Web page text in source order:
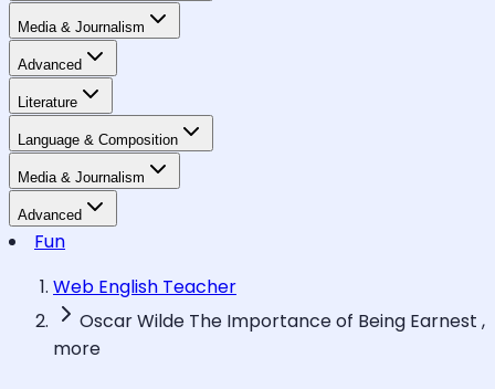
Media & Journalism
Advanced
Literature
Language & Composition
Media & Journalism
Advanced
Fun
Web English Teacher
Oscar Wilde The Importance of Being Earnest ,
more